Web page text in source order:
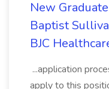
New
Baptist
BJC
...application
apply to this